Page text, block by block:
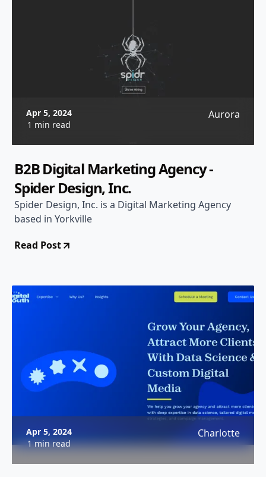
Apr 5, 2024
1 min read
Aurora
B2B Digital Marketing Agency -
Spider Design, Inc.
Spider Design, Inc. is a Digital Marketing Agency
based in Yorkville
Read Post
Apr 5, 2024
1 min read
Charlotte